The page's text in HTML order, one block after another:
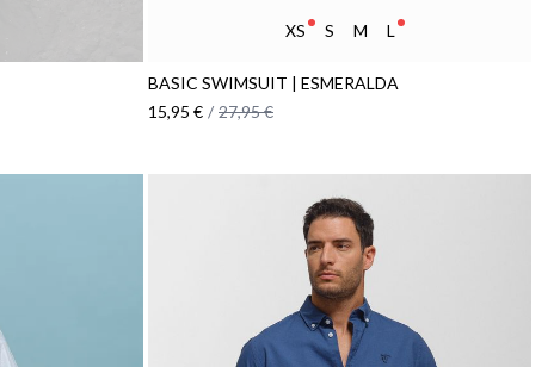
XS S M L
BASIC SWIMSUIT | ESMERALDA
15,95 € / 27,95 €